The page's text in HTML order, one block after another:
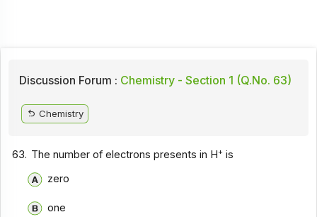
Discussion Forum : Chemistry - Section 1 (Q.No. 63)
Chemistry
63. The number of electrons presents in H+ is
zero
one